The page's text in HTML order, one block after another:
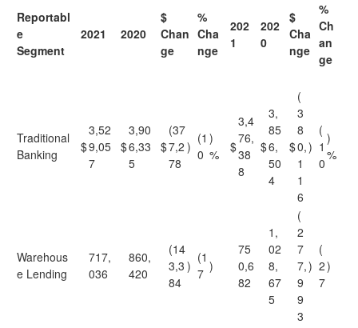
Reportabl
e
Segment
2021 2020
$
Chan
ge
%
Cha
nge
202
1
202
0
$
Cha
nge
%
Ch
an
ge
Traditional
Banking
$
3,52
9,05
7
$
3,90
6,33
5
$
(37
7,2
78
)
(1
0
)
%
$
3,4
76,
38
8
$
3,
85
6,
50
4
$
(
3
8
0,
1
1
6
)
(
1
0
)
%
Warehous
e Lending
717,
036
860,
420
(14
3,3
84
)
(1
7 )
75
0,6
82
1,
02
8,
67
5
(
2
7
7,
9
9
3
)
(
2
7
)